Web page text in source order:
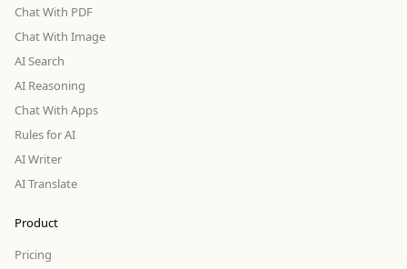
Chat With PDF
Chat With Image
AI Search
AI Reasoning
Chat With Apps
Rules for AI
AI Writer
AI Translate
Product
Pricing